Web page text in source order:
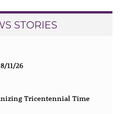
STORIES
11/26
Tricentennial Time